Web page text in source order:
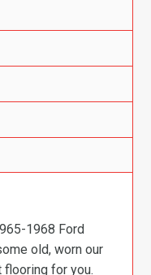
1968 Ford
old, worn our
flooring for you.